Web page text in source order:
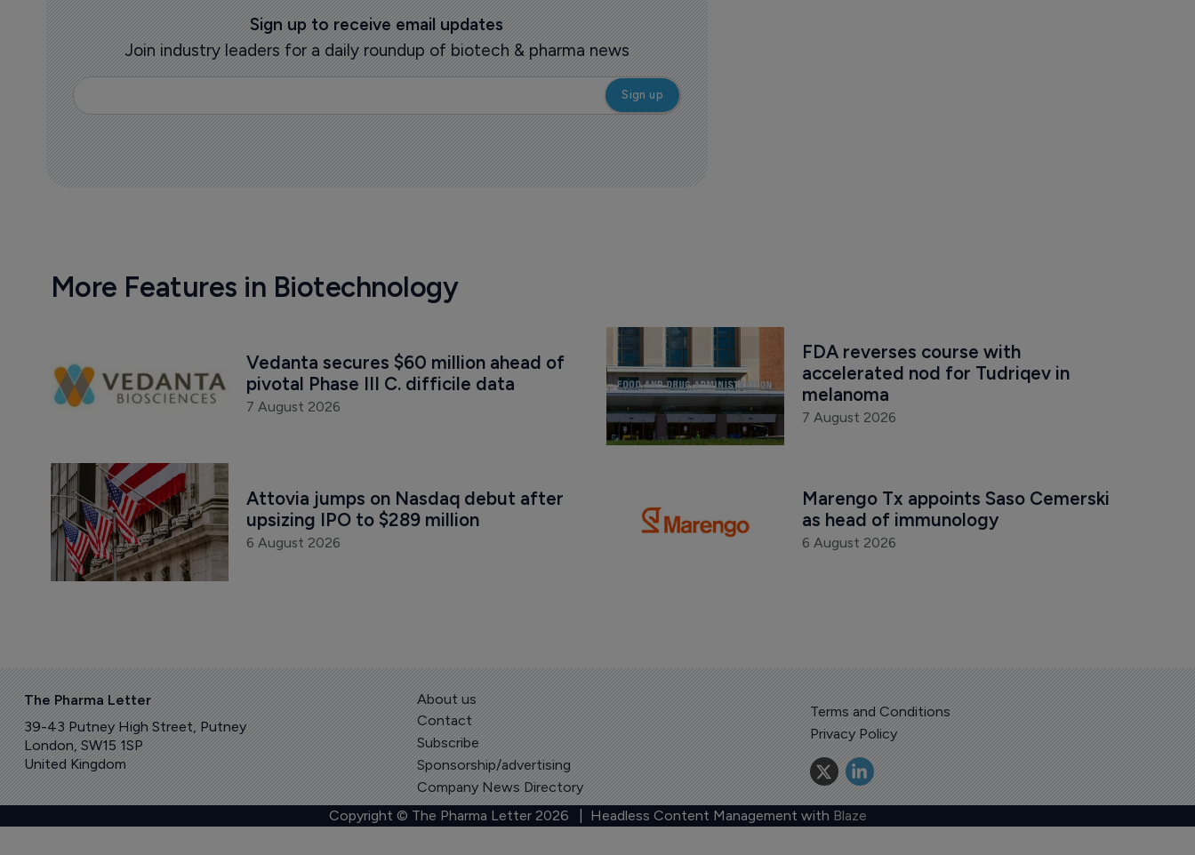
Sign up to receive email updates
Join industry leaders for a daily roundup of biotech & pharma news
More Features in Biotechnology
Vedanta secures $60 million ahead of
pivotal Phase III C. difficile data
7 August 2026
FDA reverses course with
accelerated nod for Tudriqev in
melanoma
7 August 2026
Attovia jumps on Nasdaq debut after
upsizing IPO to $289 million
6 August 2026
Marengo Tx appoints Saso Cemerski
as head of immunology
6 August 2026
The Pharma Letter
39-43 Putney High Street, Putney
London, SW15 1SP
United Kingdom
About us
Contact
Subscribe
Sponsorship/advertising
Company News Directory
Terms and Conditions
Privacy Policy
Copyright © The Pharma Letter 2026 | Headless Content Management with Blaze